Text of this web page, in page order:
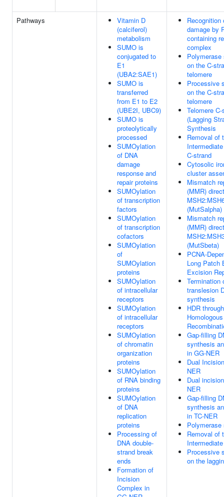
Pathways
Vitamin D
(calciferol)
metabolism
SUMO is
conjugated to
E1
(UBA2:SAE1)
SUMO is
transferred
from E1 to E2
(UBE2I, UBC9)
SUMO is
proteolytically
processed
SUMOylation
of DNA
damage
response and
repair proteins
SUMOylation
of transcription
factors
SUMOylation
of transcription
cofactors
SUMOylation
of
SUMOylation
proteins
SUMOylation
of intracellular
receptors
SUMOylation
of intracellular
receptors
SUMOylation
of chromatin
organization
proteins
SUMOylation
of RNA binding
proteins
SUMOylation
of DNA
replication
proteins
Processing of
DNA double-
strand break
ends
Formation of
Incision
Complex in
Recognition
damage by
containing
complex
on the C-
telomere
Processive
on the C-
telomere
Telomere
(Lagging
Synthesis
Removal of
C-strand
Cytosolic
cluster
Mismatch
(MMR)
(MutSalpha)
Mismatch
(MMR)
(MutSbeta)
PCNA-
Long Patch
Excision
Termination
translesion
synthesis
HDR through
Homologous
Gap-filling
synthesis
in GG-NER
Dual
NER
Dual
NER
Gap-filling
synthesis
in TC-NER
Removal of
Intermediate
Processive
on the